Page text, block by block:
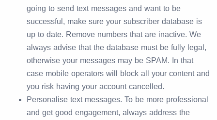
going to send text messages and want to be
successful, make sure your subscriber database is
up to date. Remove numbers that are inactive. We
always advise that the database must be fully legal,
otherwise your messages may be SPAM. In that
case mobile operators will block all your content and
you risk having your account cancelled.
Personalise text messages. To be more professional
and get good engagement, always address the